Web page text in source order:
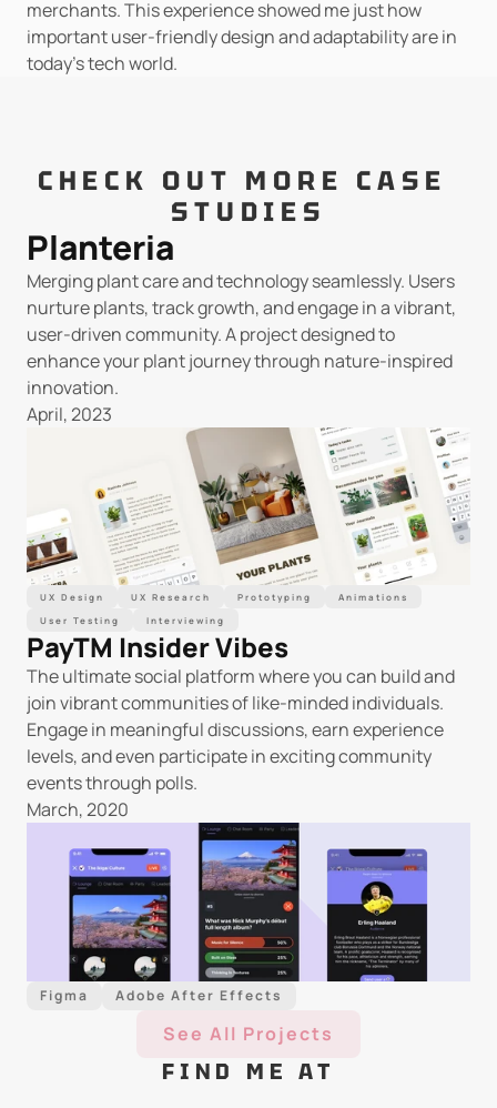
merchants. This experience showed me just how
important user-friendly design and adaptability are in
today's tech world.
CHECK OUT MORE CASE
STUDIES
Planteria
Merging plant care and technology seamlessly. Users
nurture plants, track growth, and engage in a vibrant,
user-driven community. A project designed to
enhance your plant journey through nature-inspired
innovation.
April, 2023
UX Design UX Research Prototyping
Animations
User Testing
Interviewing
PayTM Insider Vibes
The ultimate social platform where you can build and
join vibrant communities of like-minded individuals.
Engage in meaningful discussions, earn experience
levels, and even participate in exciting community
events through polls.
March, 2020
Figma Adobe After Effects
See All Projects
FIND ME AT